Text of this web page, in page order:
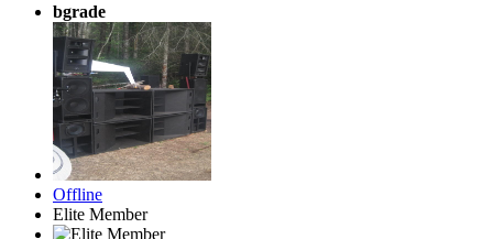
bgrade
Offline
Elite Member